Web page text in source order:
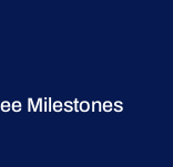
Milestones